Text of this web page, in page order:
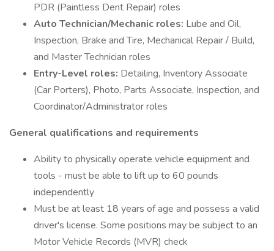
PDR (Paintless Dent Repair) roles
Auto Technician/Mechanic roles: Lube and Oil,
Inspection, Brake and Tire, Mechanical Repair / Build,
and Master Technician roles
Entry-Level roles: Detailing, Inventory Associate
(Car Porters), Photo, Parts Associate, Inspection, and
Coordinator/Administrator roles
General qualifications and requirements
Ability to physically operate vehicle equipment and
tools - must be able to lift up to 60 pounds
independently
Must be at least 18 years of age and possess a valid
driver's license. Some positions may be subject to an
Motor Vehicle Records (MVR) check